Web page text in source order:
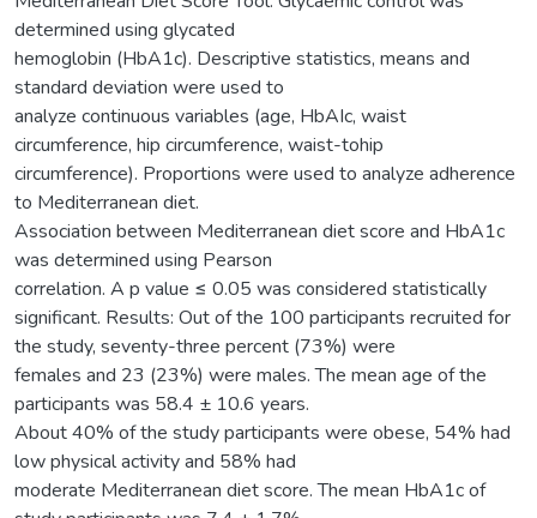
determined using glycated
hemoglobin (HbA1c). Descriptive statistics, means and
standard deviation were used to
analyze continuous variables (age, HbAIc, waist
circumference, hip circumference, waist-tohip
circumference). Proportions were used to analyze adherence
to Mediterranean diet.
Association between Mediterranean diet score and HbA1c
was determined using Pearson
correlation. A p value ≤ 0.05 was considered statistically
significant. Results: Out of the 100 participants recruited for
the study, seventy-three percent (73%) were
females and 23 (23%) were males. The mean age of the
participants was 58.4 ± 10.6 years.
About 40% of the study participants were obese, 54% had
low physical activity and 58% had
moderate Mediterranean diet score. The mean HbA1c of